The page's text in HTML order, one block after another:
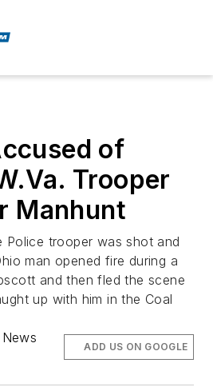
of
Trooper
Manhunt
Police trooper was shot and
man opened fire during a
and then fled the scene
up with him in the Coal
ADD US ON GOOGLE